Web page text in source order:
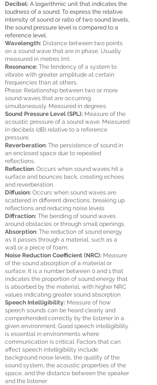
Decibel: A logarithmic unit that indicates the
loudness of a sound. To express the relative
intensity of sound or ratio of two sound levels,
the sound pressure level is compared to a
reference level.
Wavelength: Distance between two points
on a sound wave that are in phase. Usually
measured in metres (m).
Resonance: The tendency of a system to
vibrate with greater amplitude at certain
frequencies than at others.
Phase: Relationship between two or more
sound waves that are occurring
simultaneously. Measured in degrees.
Sound Pressure Level (SPL): Measure of the
acoustic pressure of a sound wave. Measured
in decibels (dB) relative to a reference
pressure.
Reverberation: The persistence of sound in
an enclosed space due to repeated
reflections.
Reflection: Occurs when sound waves hit a
surface and bounces back, creating echoes
and reverberation.
Diffusion: Occurs when sound waves are
scattered in different directions, breaking up
reflections and reducing noise levels
Diffraction: The bending of sound waves
around obstacles or through small openings.
Absorption: The reduction of sound energy
as it passes through a material, such as a
wall or a piece of foam.
Noise Reduction Coefficient (NRC): Measure
of the sound absorption of a material or
surface. It is a number between 0 and 1 that
indicates the proportion of sound energy that
is absorbed by the material, with higher NRC
values indicating greater sound absorption
Speech Intelligibility: Measure of how
speech sounds can be heard clearly and
comprehended correctly by the listener in a
given environment. Good speech intelligibility
is essential in environments where
communication is critical. Factors that can
affect speech intelligibility include
background noise levels, the quality of the
sound system, the acoustic properties of the
space, and the distance between the speaker
and the listener